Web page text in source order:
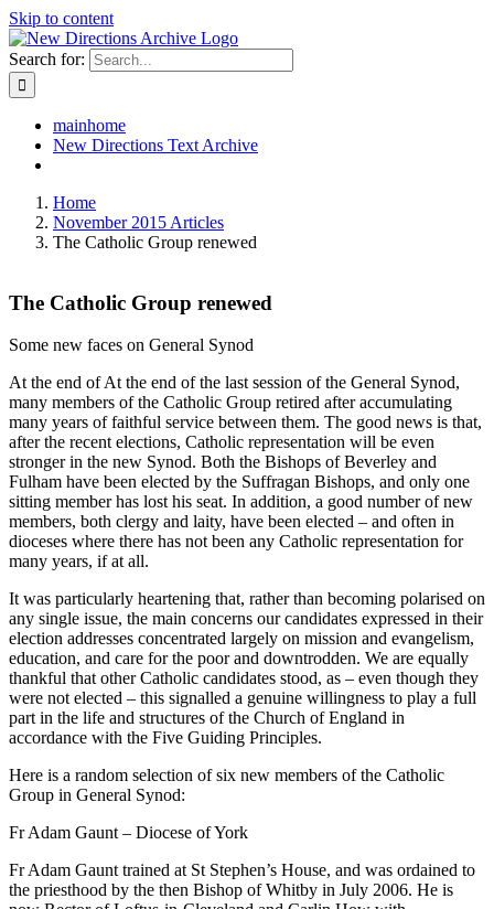
Skip to content
Search for:
mainhome
New Directions Text Archive
Home
November 2015 Articles
The Catholic Group renewed
The Catholic Group renewed
Some new faces on General Synod
At the end of At the end of the last session of the General Synod,
many members of the Catholic Group retired after accumulating
many years of faithful service between them. The good news is that,
after the recent elections, Catholic representation will be even
stronger in the new Synod. Both the Bishops of Beverley and
Fulham have been elected by the Suffragan Bishops, and only one
sitting member has lost his seat. In addition, a good number of new
members, both clergy and laity, have been elected – and often in
dioceses where there has not been any Catholic representation for
many years, if at all.
It was particularly heartening that, rather than becoming polarised on
any single issue, the main concerns our candidates expressed in their
election addresses concentrated largely on mission and evangelism,
education, and care for the poor and downtrodden. We are equally
thankful that other Catholic candidates stood, as – even though they
were not elected – this signalled a genuine willingness to play a full
part in the life and structures of the Church of England in
accordance with the Five Guiding Principles.
Here is a random selection of six new members of the Catholic
Group in General Synod:
Fr Adam Gaunt – Diocese of York
Fr Adam Gaunt trained at St Stephen’s House, and was ordained to
the priesthood by the then Bishop of Whitby in July 2006. He is